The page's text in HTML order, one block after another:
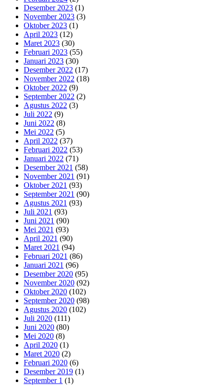
Desember 2023 (1)
November 2023 (3)
Oktober 2023 (1)
April 2023 (12)
Maret 2023 (30)
Februari 2023 (55)
Januari 2023 (30)
Desember 2022 (17)
November 2022 (18)
Oktober 2022 (9)
September 2022 (2)
Agustus 2022 (3)
Juli 2022 (9)
Juni 2022 (8)
Mei 2022 (5)
April 2022 (37)
Februari 2022 (53)
Januari 2022 (71)
Desember 2021 (58)
November 2021 (91)
Oktober 2021 (93)
September 2021 (90)
Agustus 2021 (93)
Juli 2021 (93)
Juni 2021 (90)
Mei 2021 (93)
April 2021 (90)
Maret 2021 (94)
Februari 2021 (86)
Januari 2021 (96)
Desember 2020 (95)
November 2020 (92)
Oktober 2020 (102)
September 2020 (98)
Agustus 2020 (102)
Juli 2020 (111)
Juni 2020 (80)
Mei 2020 (8)
April 2020 (1)
Maret 2020 (2)
Februari 2020 (6)
Desember 2019 (1)
September 1 (1)